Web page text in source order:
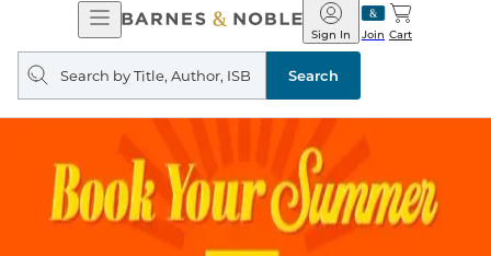
Open
Navigation
Barnes
&
Noble
Join
Sign In Cart
Search
query
Search